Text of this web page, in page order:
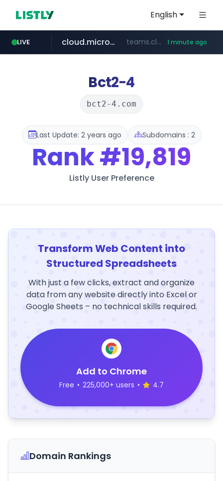
English
LIVE
wikipedia.org **.wikipedia.org/****/*****...
cloud.microsoft teams.cloud.microsoft 1 minute ago
line.me *****.line.me/*********/*****...
listly.io www.listly.io/*******
coupang.com **.coupang.com/***/*****...
Bct2-4
bct2-4.com
Last Update: 2 years ago Subdomains : 2
Rank#19,819
Listly User Preference
Transform Web Content into
Structured Spreadsheets
With just a few clicks, extract and organize
data from any website directly into Excel or
Google Sheets – no technical skills required.
Add to Chrome
Free • 225,000+ users • 4.7
Domain Rankings